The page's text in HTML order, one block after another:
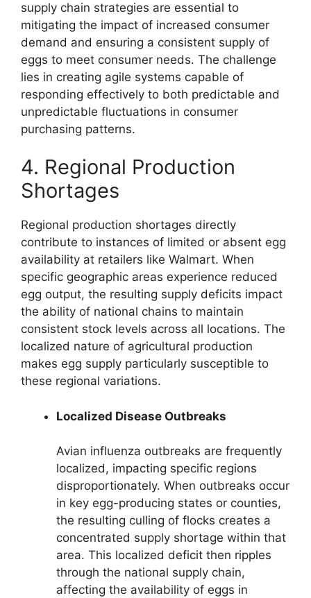
supply chain strategies are essential to
mitigating the impact of increased consumer
demand and ensuring a consistent supply of
eggs to meet consumer needs. The challenge
lies in creating agile systems capable of
responding effectively to both predictable and
unpredictable fluctuations in consumer
purchasing patterns.
4. Regional Production
Shortages
Regional production shortages directly
contribute to instances of limited or absent egg
availability at retailers like Walmart. When
specific geographic areas experience reduced
egg output, the resulting supply deficits impact
the ability of national chains to maintain
consistent stock levels across all locations. The
localized nature of agricultural production
makes egg supply particularly susceptible to
these regional variations.
Localized Disease Outbreaks
Avian influenza outbreaks are frequently
localized, impacting specific regions
disproportionately. When outbreaks occur
in key egg-producing states or counties,
the resulting culling of flocks creates a
concentrated supply shortage within that
area. This localized deficit then ripples
through the national supply chain,
affecting the availability of eggs in